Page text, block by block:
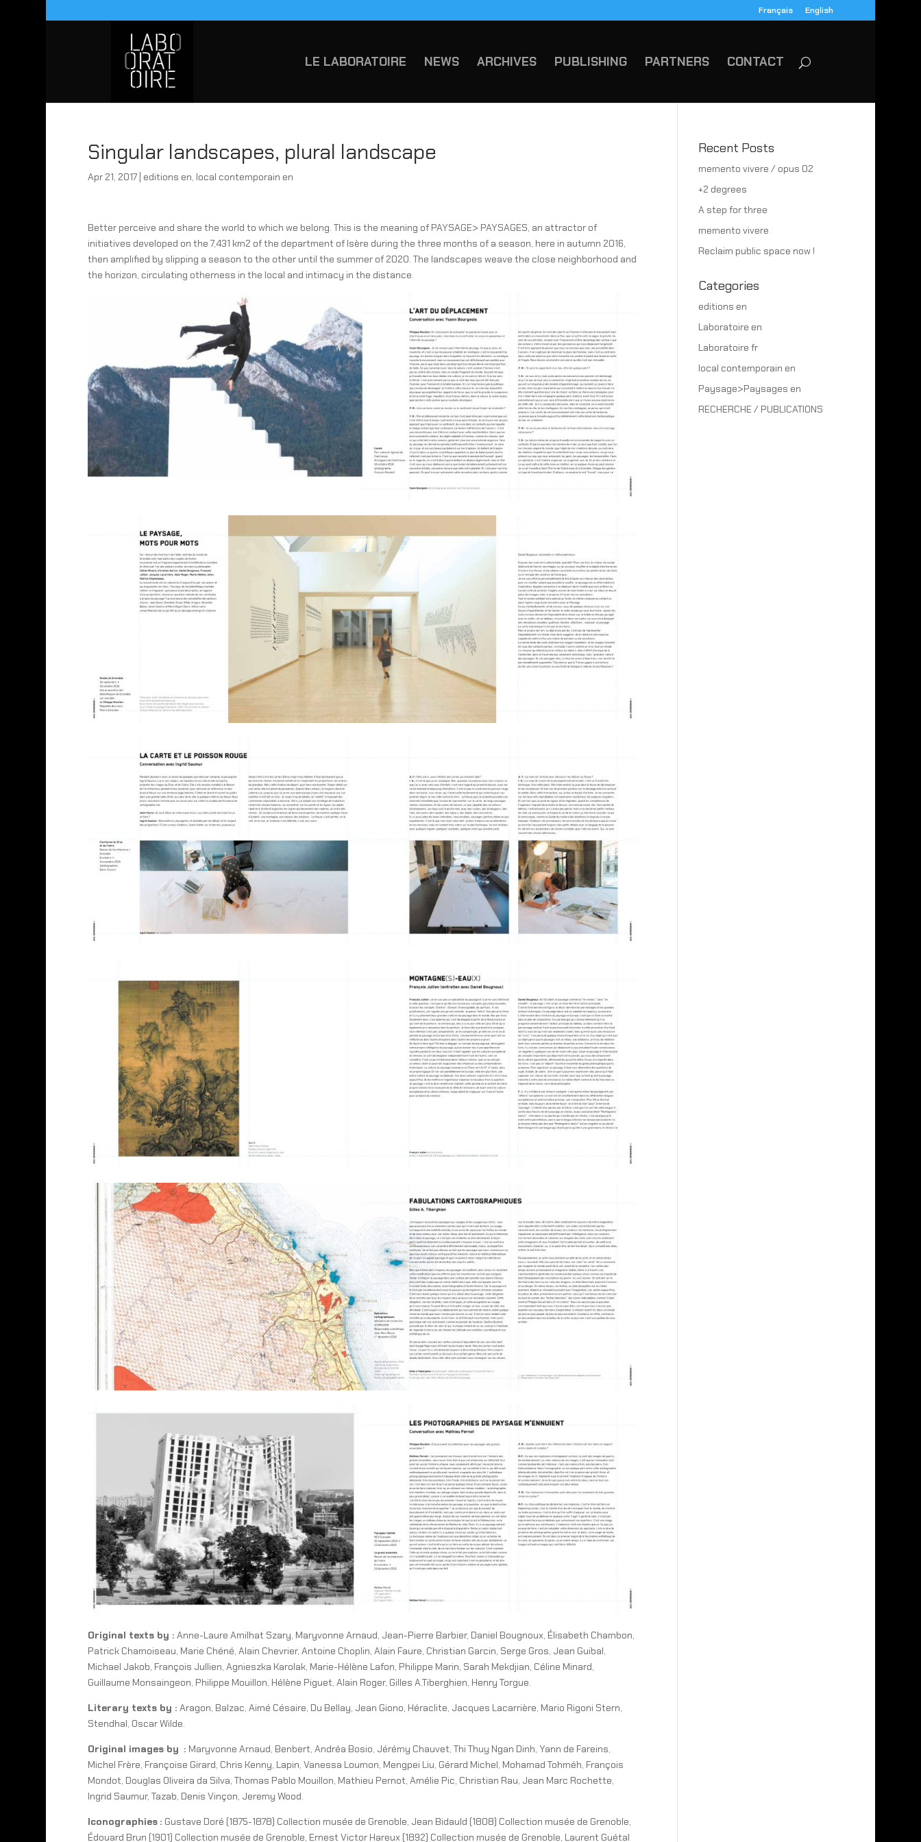
Français English
LE LABORATOIRE NEWS ARCHIVES PUBLISHING PARTNERS CONTACT
Singular landscapes, plural landscape
Apr 21, 2017| editions en, local contemporain en
Better perceive and share the world to which we belong. This is the meaning of PAYSAGE> PAYSAGES, an attractor of
initiatives developed on the 7,431 km2 of the department of Isère during the three months of a season, here in autumn 2016,
then amplified by slipping a season to the other until the summer of 2020. The landscapes weave the close neighborhood and
the horizon, circulating otherness in the local and intimacy in the distance.
Original texts by : Anne-Laure Amilhat Szary, Maryvonne Arnaud, Jean-Pierre Barbier, Daniel Bougnoux, Élisabeth Chambon,
Patrick Chamoiseau, Marie Chéné, Alain Chevrier, Antoine Choplin, Alain Faure, Christian Garcin, Serge Gros, Jean Guibal,
Michael Jakob, François Jullien, Agnieszka Karolak, Marie-Hélène Lafon, Philippe Marin, Sarah Mekdjian, Céline Minard,
Guillaume Monsaingeon, Philippe Mouillon, Hélène Piguet, Alain Roger, Gilles A.Tiberghien, Henry Torgue.
Literary texts by : Aragon, Balzac, Aimé Césaire, Du Bellay, Jean Giono, Héraclite, Jacques Lacarrière, Mario Rigoni Stern,
Stendhal, Oscar Wilde.
Original images by : Maryvonne Arnaud, Benbert, Andréa Bosio, Jérémy Chauvet, Thi Thuy Ngan Dinh, Yann de Fareins,
Michel Frère, Françoise Girard, Chris Kenny, Lapin, Vanessa Loumon, Mengpei Liu, Gérard Michel, Mohamad Tohméh, François
Mondot, Douglas Oliveira da Silva, Thomas Pablo Mouillon, Mathieu Pernot, Amélie Pic, Christian Rau, Jean Marc Rochette,
Ingrid Saumur, Tazab, Denis Vinçon, Jeremy Wood.
Iconographies : Gustave Doré (1875-1878) Collection musée de Grenoble, Jean Bidauld (1808) Collection musée de Grenoble,
Édouard Brun (1901) Collection musée de Grenoble, Ernest Victor Hareux (1892) Collection musée de Grenoble, Laurent Guétal
Recent Posts
memento vivere / opus 02
+2 degrees
A step for three
memento vivere
Reclaim public space now !
Categories
editions en
Laboratoire en
Laboratoire fr
local contemporain en
Paysage>Paysages en
RECHERCHE / PUBLICATIONS